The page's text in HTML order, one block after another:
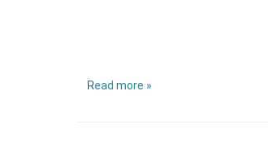
Read more »